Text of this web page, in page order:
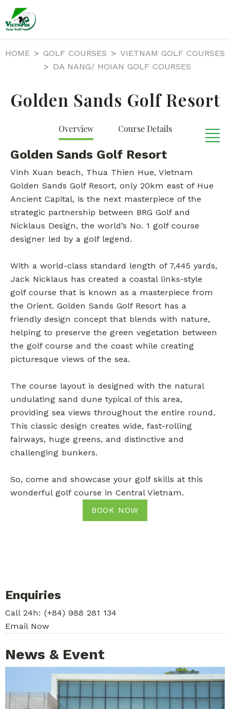
HOME GOLF COURSES
VIETNAM GOLF COURSES
DA NANG/ HOIAN GOLF COURSES
Golden Sands Golf Resort
Overview Course Details
Golden Sands Golf Resort
Vinh Xuan beach, Thua Thien Hue, Vietnam
Golden Sands Golf Resort, only 20km east of Hue
Ancient Capital, is the next masterpiece of the
strategic partnership between BRG Golf and
Nicklaus Design, the world’s No. 1 golf course
designer led by a golf legend.
With a world-class standard length of 7,445 yards,
Jack Nicklaus has created a coastal links-style
golf course that is known as a masterpiece from
the Orient. Golden Sands Golf Resort has a
friendly design concept that blends with nature,
helping to preserve the green vegetation between
the golf course and the coast while creating
picturesque views of the sea.
The course layout is designed with the natural
undulating sand dune typical of this area,
providing sea views throughout the entire round.
This classic design creates wide, fast-rolling
fairways, huge greens, and distinctive and
challenging bunkers.
So, come and showcase your golf skills at this
wonderful golf course in Central Vietnam.
BOOK NOW
Enquiries
Call 24h: (+84) 988 281 134
Email Now
News & Event